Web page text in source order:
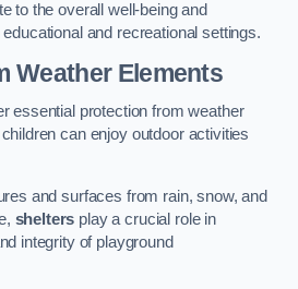
to the overall well-being and
and recreational settings.
Weather Elements
essential protection from weather
can enjoy outdoor activities
and surfaces from rain, snow, and
shelters play a crucial role in
integrity of playground